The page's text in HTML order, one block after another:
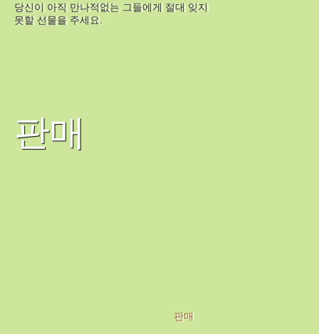
당신이 아직 만나적없는 그들에게 절대 잊지
못할 선물을 주세요.
판매
판매